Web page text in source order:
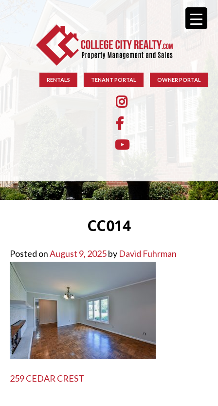
RENTALS TENANT PORTAL OWNER PORTAL
CC014
Posted onAugust 9, 2025by David Fuhrman
POST
259 CEDAR CREST